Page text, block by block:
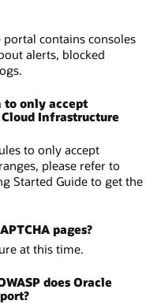
contains consoles
alerts, blocked
to only accept
Infrastructure
to only accept
please refer to
Started Guide to get the
pages?
at this time.
does Oracle